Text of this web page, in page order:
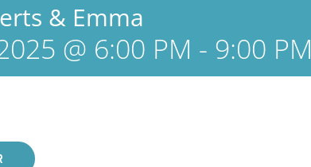
& Emma
@ 6:00 PM - 9:00 PM